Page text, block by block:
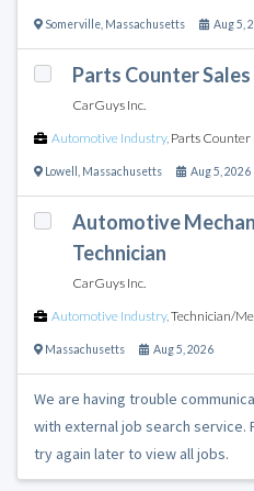
Somerville Massachusetts Aug 5,
Parts Counter Sales
CarGuys Inc.
Automotive Industry, Parts Counter
Lowell Massachusetts Aug 5, 2026
Automotive
Technician
CarGuys Inc.
Automotive Industry, Technician/
Massachusetts Aug 5, 2026
We are having trouble
with external job search service.
try again later to view all jobs.